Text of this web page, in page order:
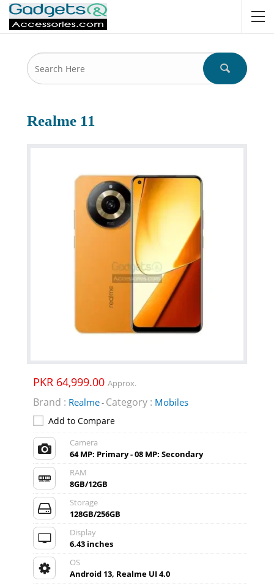
Realme 11
PKR 64,999.00 Approx.
Brand : Realme- Category : Mobiles
Add to Compare
Camera
64 MP: Primary - 08 MP: Secondary
RAM
8GB/12GB
Storage
128GB/256GB
Display
6.43 inches
OS
Android 13, Realme UI 4.0